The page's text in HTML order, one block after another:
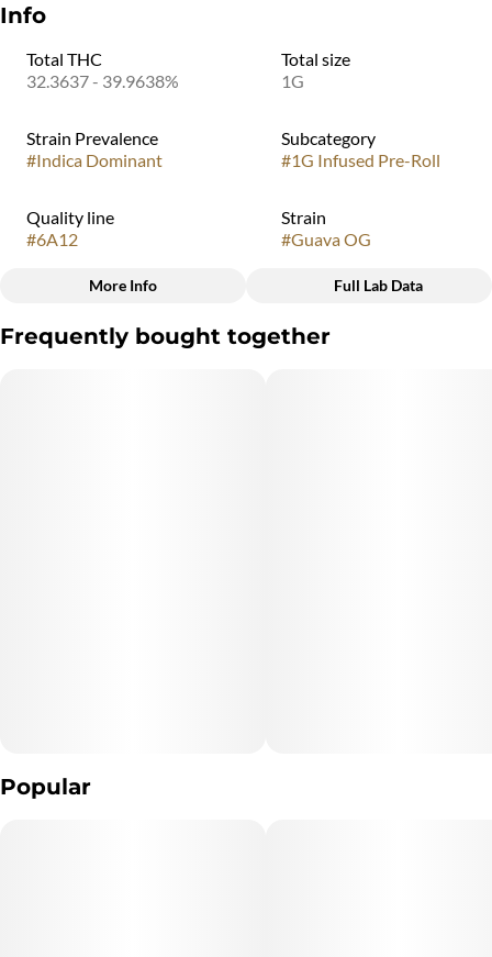
Info
Total THC
32.3637 - 39.9638%
Total size
1G
Strain Prevalence
#Indica Dominant
Subcategory
#1G Infused Pre-Roll
Quality line
#6A12
Strain
#Guava OG
Flavorings
More Info Full Lab Data
Frequently bought together
Popular